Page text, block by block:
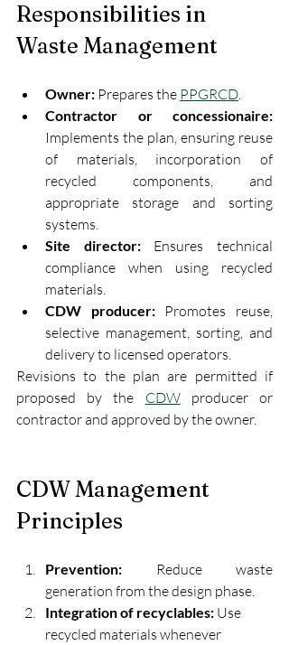
Responsibilities in
Waste Management
Owner: Prepares the PPGRCD.
Contractor or concessionaire:
Implements the plan, ensuring reuse
of materials, incorporation of
recycled components, and
appropriate storage and sorting
systems.
Site director: Ensures technical
compliance when using recycled
materials.
CDW producer: Promotes reuse,
selective management, sorting, and
delivery to licensed operators.
Revisions to the plan are permitted if
proposed by the CDW producer or
contractor and approved by the owner.
CDW Management
Principles
Prevention: Reduce waste
generation from the design phase.
Integration of recyclables: Use
recycled materials whenever